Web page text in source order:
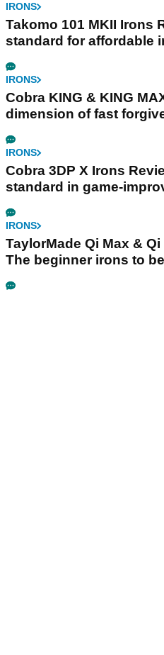
IRONS
Takomo 101 MKII Irons
standard for affordable
IRONS
Cobra KING & KING
dimension of fast
IRONS
Cobra 3DP X Irons
standard in game-
IRONS
TaylorMade Qi Max &
The beginner irons to